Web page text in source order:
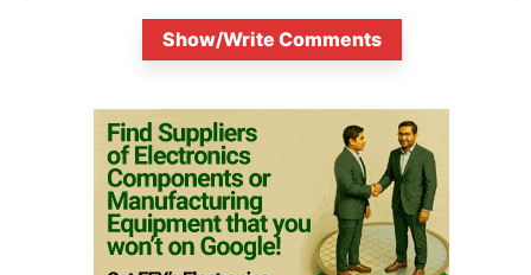
Show/Write Comments